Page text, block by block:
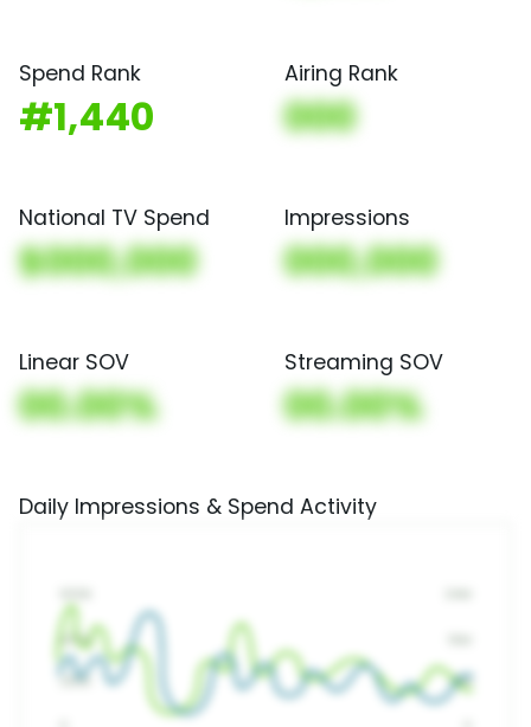
Spend Rank
#1,440
Airing Rank
000
National TV Spend
$000,000
Impressions
000,000
Linear SOV
00.00%
Streaming SOV
00.00%
Daily Impressions & Spend Activity